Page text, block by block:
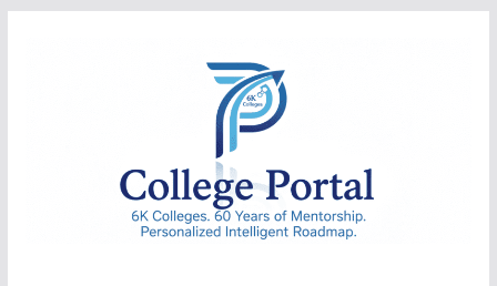
College
Portal